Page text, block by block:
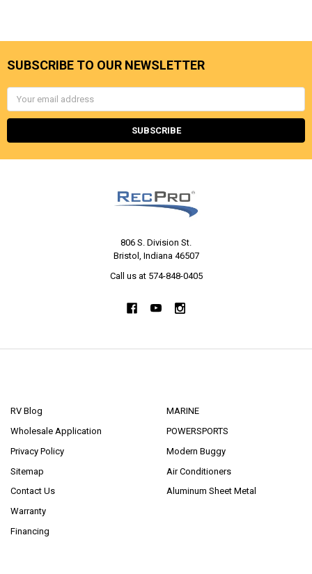
SUBSCRIBE TO OUR NEWSLETTER
806 S. Division St.
Bristol, Indiana 46507
Call us at 574-848-0405
RV Blog
Wholesale Application
Privacy Policy
Sitemap
Contact Us
Warranty
Financing
MARINE
POWERSPORTS
Modern Buggy
Air Conditioners
Aluminum Sheet Metal